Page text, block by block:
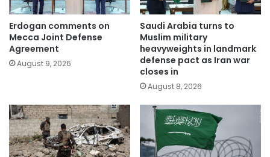
Erdogan comments on
Mecca Joint Defense
Agreement
August 9, 2026
Saudi Arabia turns to
Muslim military
heavyweights in landmark
defense pact as Iran war
closes in
August 8, 2026